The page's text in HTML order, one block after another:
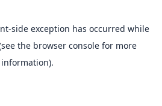
-side exception has occurred while
the browser consolefor more
information).